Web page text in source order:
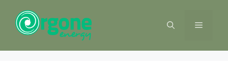
content
MENU